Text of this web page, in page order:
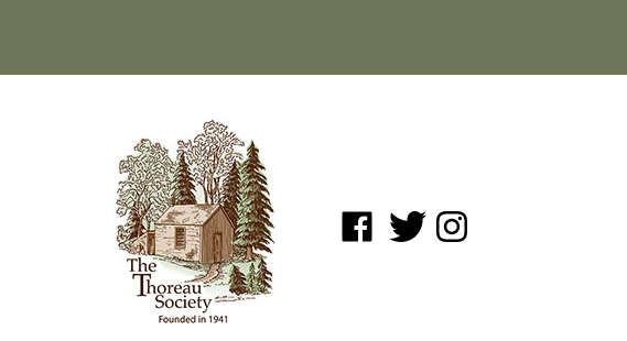
Like
www.shopatwaldenpond.org
Follow
www.shopatwaldenpond.org
Follow
www.shopatwaldenpond.org